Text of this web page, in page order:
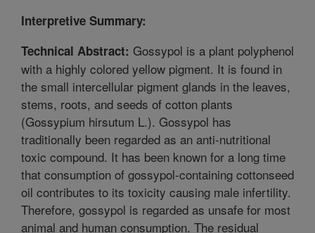
Interpretive Summary:
Technical Abstract: Gossypol is a plant polyphenol
with a highly colored yellow pigment. It is found in
the small intercellular pigment glands in the leaves,
stems, roots, and seeds of cotton plants
(Gossypium hirsutum L.). Gossypol has
traditionally been regarded as an anti-nutritional
toxic compound. It has been known for a long time
that consumption of gossypol-containing cottonseed
oil contributes to its toxicity causing male infertility.
Therefore, gossypol is regarded as unsafe for most
animal and human consumption. The residual